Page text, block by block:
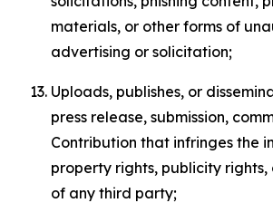
materials, or other forms of
advertising or solicitation;
Uploads, publishes, or
press release, submission,
Contribution that infringes the
property rights, publicity
of any third party;